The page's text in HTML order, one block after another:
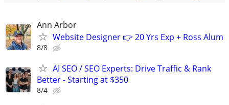
Ann Arbor
Website Designer 👉 20 Yrs Exp + Ross Alum
8/8
AI SEO / SEO Experts: Drive Traffic & Rank
Better - Starting at $350
8/4